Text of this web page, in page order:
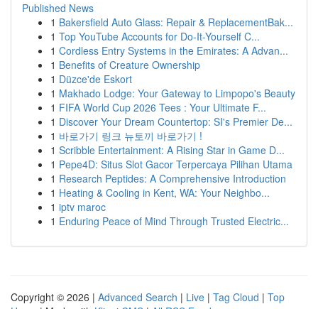
Published News
1 Bakersfield Auto Glass: Repair & ReplacementBak...
1 Top YouTube Accounts for Do-It-Yourself C...
1 Cordless Entry Systems in the Emirates: A Advan...
1 Benefits of Creature Ownership
1 Düzce'de Eskort
1 Makhado Lodge: Your Gateway to Limpopo's Beauty
1 FIFA World Cup 2026 Tees : Your Ultimate F...
1 Discover Your Dream Countertop: SI's Premier De...
1 바로가기 링크 뉴토끼 바로가기 !
1 Scribble Entertainment: A Rising Star in Game D...
1 Pepe4D: Situs Slot Gacor Terpercaya Pilihan Utama
1 Research Peptides: A Comprehensive Introduction
1 Heating & Cooling in Kent, WA: Your Neighbo...
1 iptv maroc
1 Enduring Peace of Mind Through Trusted Electric...
Copyright © 2026 | Advanced Search | Live | Tag Cloud | Top